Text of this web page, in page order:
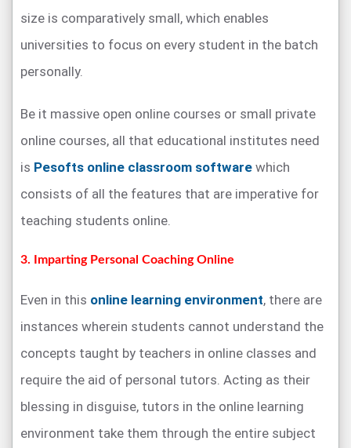
size is comparatively small, which enables
universities to focus on every student in the batch
personally.
Be it massive open online courses or small private
online courses, all that educational institutes need
is Pesofts online classroom software which
consists of all the features that are imperative for
teaching students online.
3. Imparting Personal Coaching Online
Even in this online learning environment, there are
instances wherein students cannot understand the
concepts taught by teachers in online classes and
require the aid of personal tutors. Acting as their
blessing in disguise, tutors in the online learning
environment take them through the entire subject